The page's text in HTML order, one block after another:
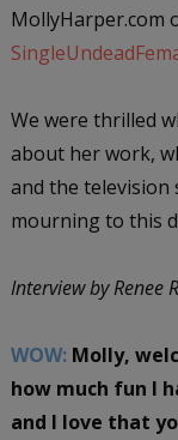
MollyHarper.com
We were thrilled
about her work,
and the television
mourning to this
Interview by Renee
WOW: Molly,
how much fun I
and I love that